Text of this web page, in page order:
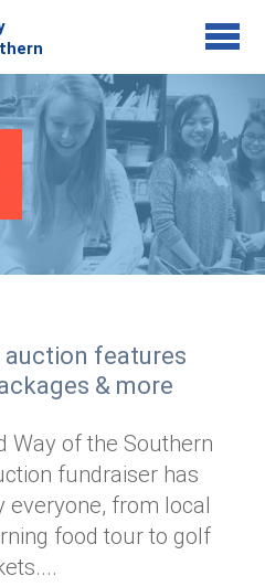
Library
auction features
& more
Way of the Southern
fundraiser has
everyone, from local
food tour to golf